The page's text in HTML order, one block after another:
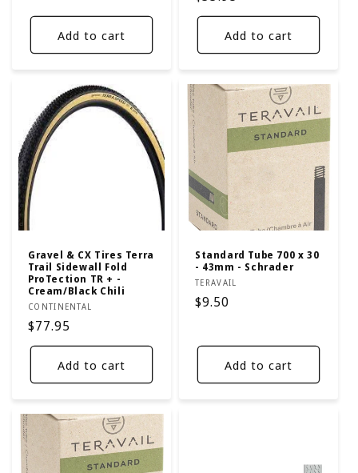
Add to cart
price
Add to cart
Gravel & CX Tires Terra
Trail Sidewall Fold
ProTection TR + -
Cream/Black Chili
Vendor:
CONTINENTAL
Regular
price
$77.95
Add to cart
Standard Tube 700 x 30
- 43mm - Schrader
Vendor:
TERAVAIL
Regular
$9.50
Add to cart